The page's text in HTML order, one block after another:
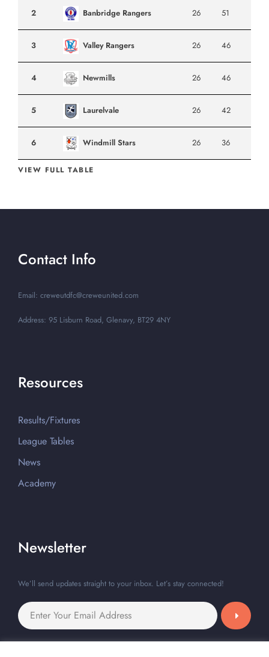
2 Banbridge Rangers 26 51
3 Valley Rangers 26 46
4 Newmills 26 46
5 Laurelvale 26 42
6 Windmill Stars 26 36
VIEW FULL TABLE
Contact Info
Email: creweutdfc@creweunited.com
Address: 95 Lisburn Road, Glenavy, BT29 4NY
Resources
Results/Fixtures
League Tables
News
Academy
Newsletter
We’ll send updates straight to your inbox. Let’s stay connected!